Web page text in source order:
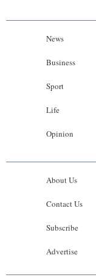
News
Business
Sport
Life
Opinion
About Us
Contact Us
Subscribe
Advertise